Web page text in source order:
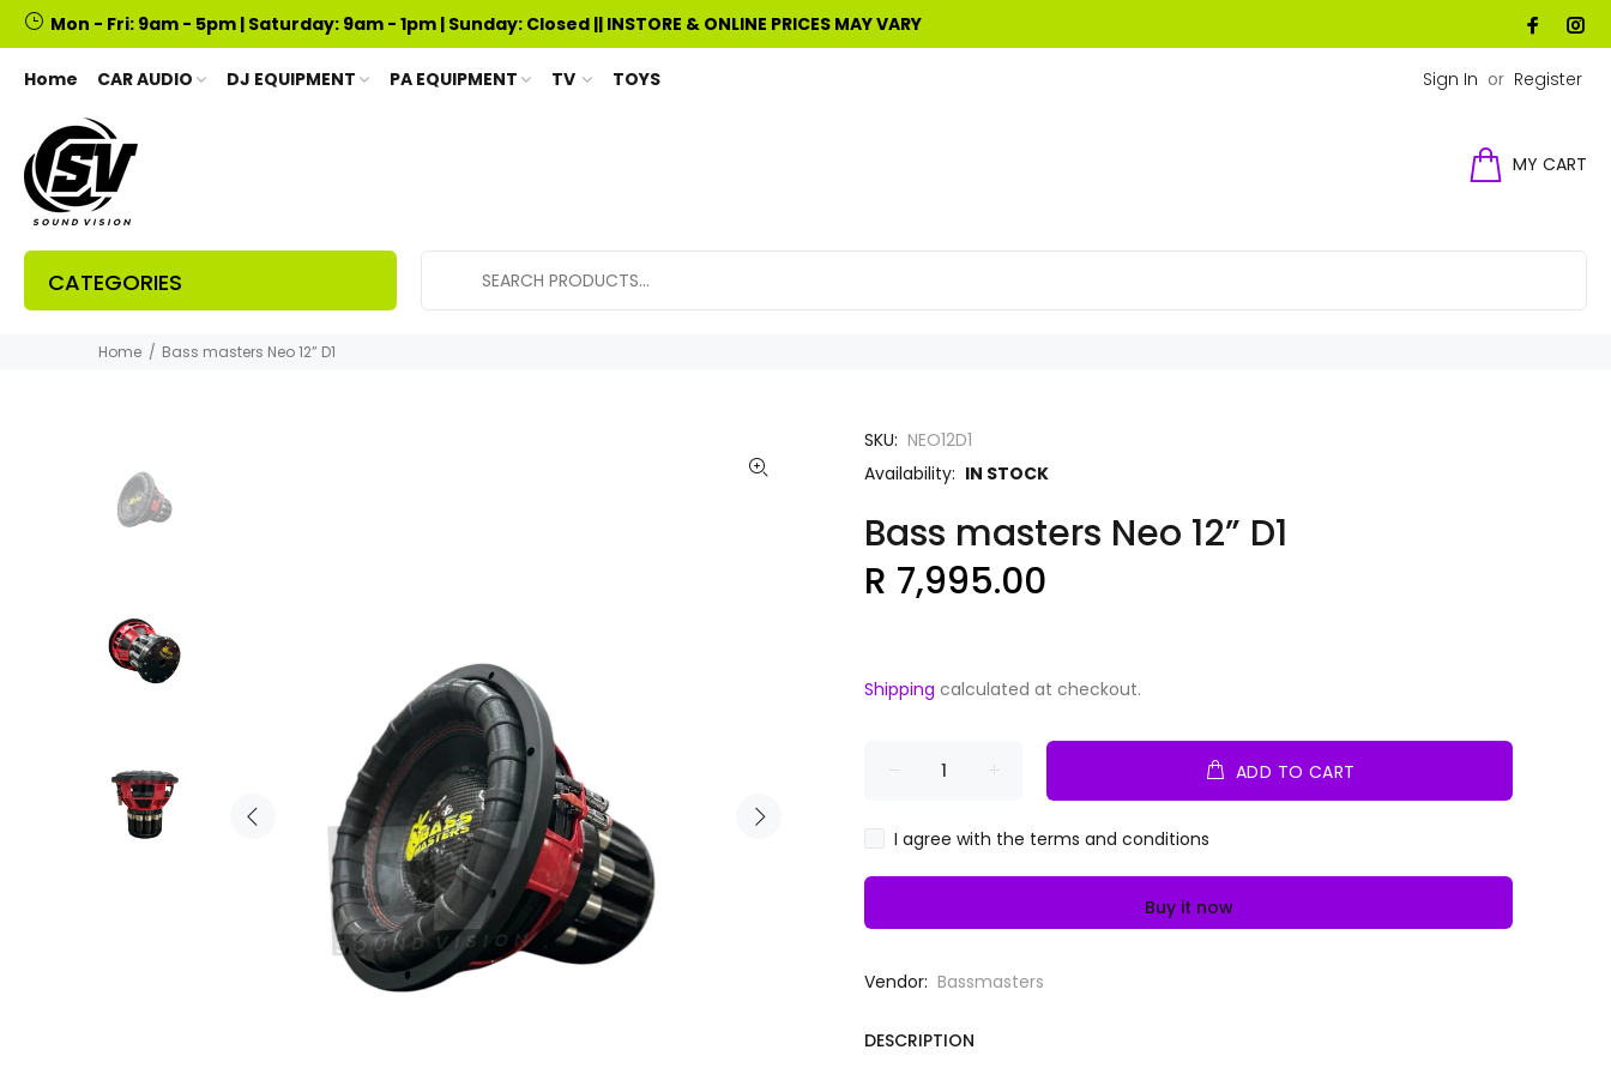
Mon - Fri: 9am - 5pm | Saturday: 9am - 1pm | Sunday: Closed || INSTORE & ONLINE PRICES MAY VARY
Home CAR AUDIO DJ EQUIPMENT PA EQUIPMENT TV TOYS Sign In or Register
MY CART
CATEGORIES
Home Bass masters Neo 12” D1
SKU: NEO12D1
Availability: IN STOCK
Bass masters Neo 12” D1
R 7,995.00
Shipping calculated at checkout.
ADD TO CART
I agree with the terms and conditions
Buy it now
Vendor: Bassmasters
DESCRIPTION